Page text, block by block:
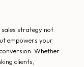
strategy not
empowers your
Whether
clients,